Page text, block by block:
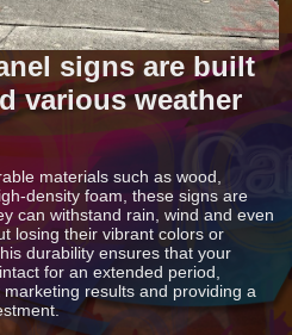
signs are built
various weather
materials such as wood,
density foam, these signs are
can withstand rain, wind and even
losing their vibrant colors or
durability ensures that your
for an extended period,
results and providing a